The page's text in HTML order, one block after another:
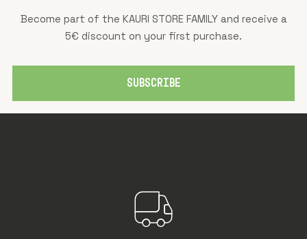
Become part of the KAURI STORE FAMILY and receive a
5€ discount on your first purchase.
SUBSCRIBE